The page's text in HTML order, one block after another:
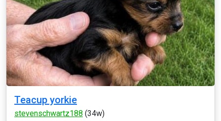
Teacup yorkie
stevenschwartz188 (34w)